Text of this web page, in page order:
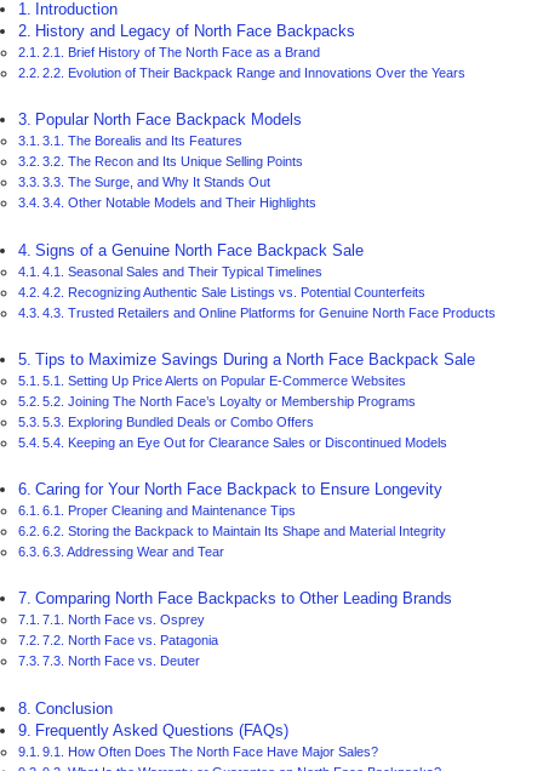
Introduction
History and Legacy of North Face Backpacks
2.1. Brief History of The North Face as a Brand
2.2. Evolution of Their Backpack Range and Innovations Over the Years
Popular North Face Backpack Models
3.1. The Borealis and Its Features
3.2. The Recon and Its Unique Selling Points
3.3. The Surge, and Why It Stands Out
3.4. Other Notable Models and Their Highlights
Signs of a Genuine North Face Backpack Sale
4.1. Seasonal Sales and Their Typical Timelines
4.2. Recognizing Authentic Sale Listings vs. Potential Counterfeits
4.3. Trusted Retailers and Online Platforms for Genuine North Face Products
Tips to Maximize Savings During a North Face Backpack Sale
5.1. Setting Up Price Alerts on Popular E-Commerce Websites
5.2. Joining The North Face’s Loyalty or Membership Programs
5.3. Exploring Bundled Deals or Combo Offers
5.4. Keeping an Eye Out for Clearance Sales or Discontinued Models
Caring for Your North Face Backpack to Ensure Longevity
6.1. Proper Cleaning and Maintenance Tips
6.2. Storing the Backpack to Maintain Its Shape and Material Integrity
6.3. Addressing Wear and Tear
Comparing North Face Backpacks to Other Leading Brands
7.1. North Face vs. Osprey
7.2. North Face vs. Patagonia
7.3. North Face vs. Deuter
Conclusion
Frequently Asked Questions (FAQs)
9.1. How Often Does The North Face Have Major Sales?